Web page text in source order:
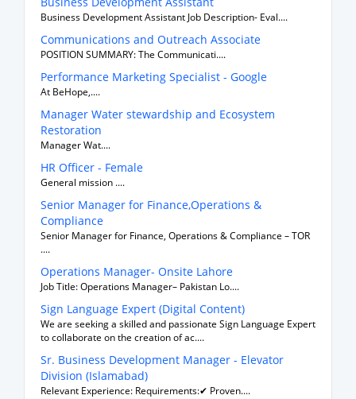
Business Development Assistant Job Description- Eval....
Communications and Outreach Associate
POSITION SUMMARY: The Communicati....
Performance Marketing Specialist - Google
At BeHope,....
Manager Water stewardship and Ecosystem
Restoration
Manager Wat....
HR Officer - Female
General mission ....
Senior Manager for Finance,Operations &
Compliance
Senior Manager for Finance, Operations & Compliance – TOR
....
Operations Manager- Onsite Lahore
Job Title: Operations Manager– Pakistan Lo....
Sign Language Expert (Digital Content)
We are seeking a skilled and passionate Sign Language Expert
to collaborate on the creation of ac....
Sr. Business Development Manager - Elevator
Division (Islamabad)
Relevant Experience: Requirements:✔ Proven....